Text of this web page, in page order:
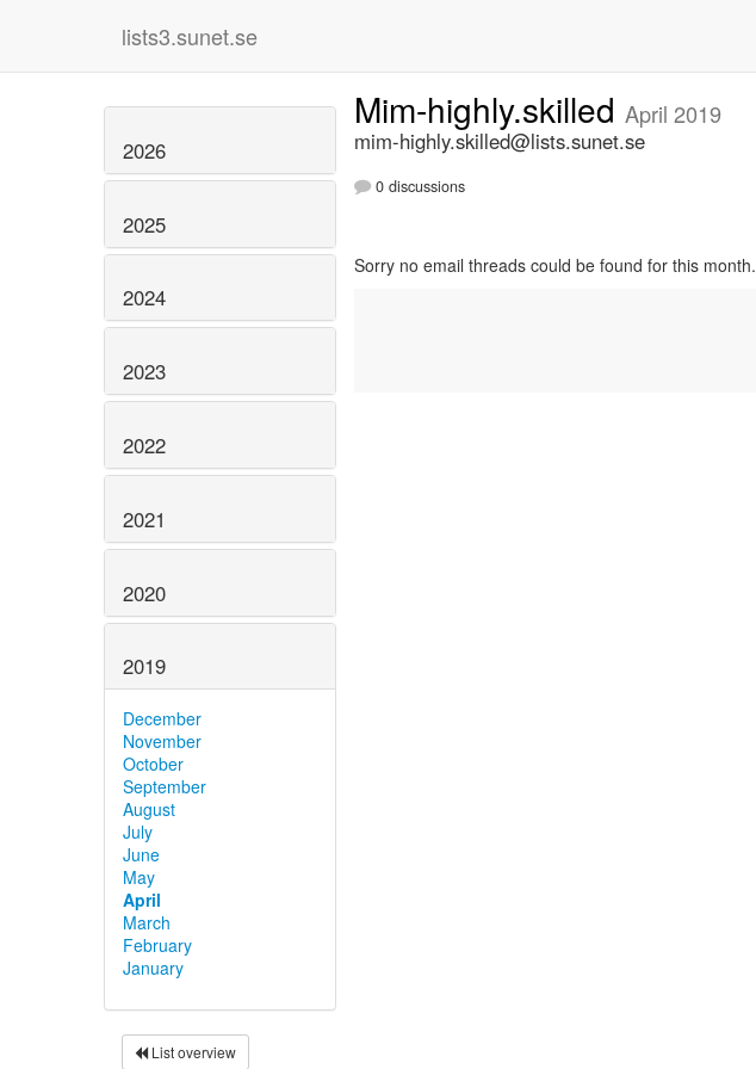
lists3.sunet.se
2026
2025
2024
2023
2022
2021
2020
2019
December
November
October
September
August
July
June
May
April
March
February
January
List overview
Mim-highly.skilled April 2019
mim-highly.skilled@lists.sunet.se
0 discussions
Sorry no email threads could be found for this month.